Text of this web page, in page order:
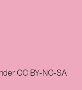
CC BY-NC-SA